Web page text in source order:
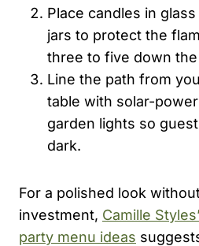
Place candles in
jars to protect the
three to five down
Line the path from
table with solar-
garden lights so
dark.
For a polished look
investment, Camille
party menu ideas